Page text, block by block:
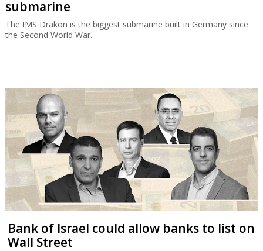
submarine
The IMS Drakon is the biggest submarine built in Germany since
the Second World War.
Bank of Israel could allow banks to list on
Wall Street